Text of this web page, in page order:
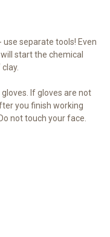
separate tools! Even
start the chemical
If gloves are not
you finish working
not touch your face.